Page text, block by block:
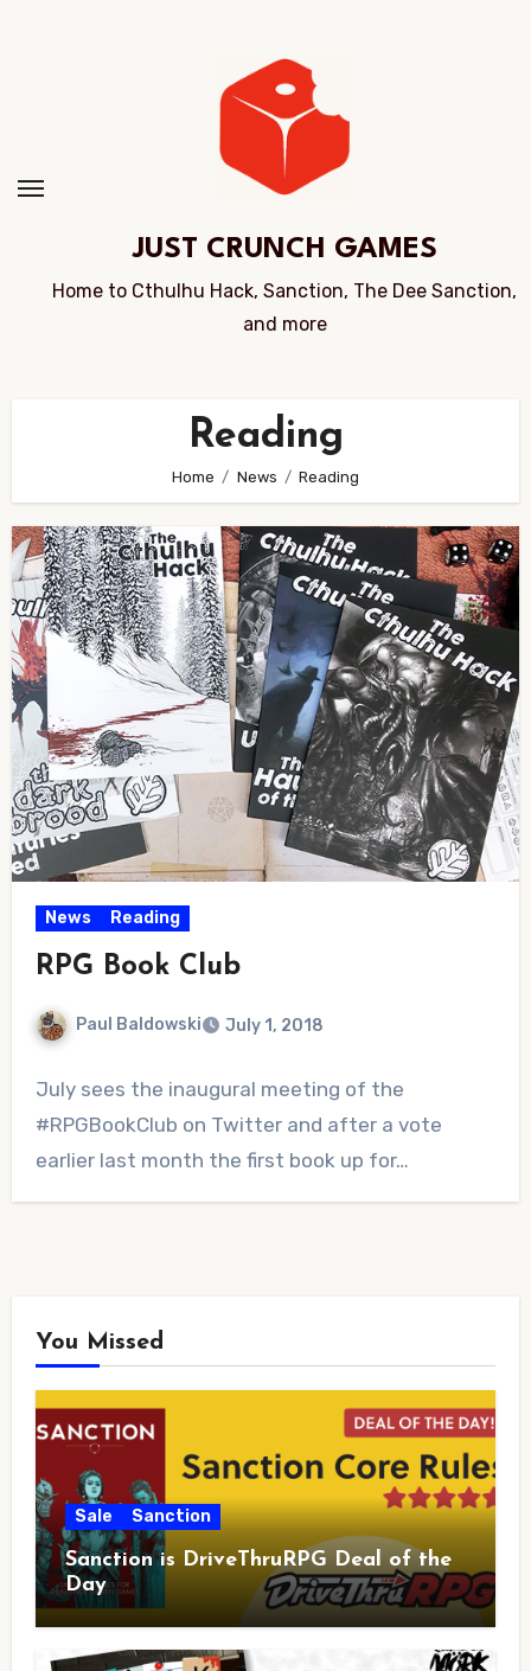
JUST CRUNCH GAMES
Home to Cthulhu Hack, Sanction, The Dee Sanction,
and more
Reading
Home News Reading
News Reading
RPG Book Club
Paul Baldowski July 1, 2018
Comments
July sees the inaugural meeting of the
#RPGBookClub on Twitter and after a vote
earlier last month the first book up for…
You Missed
Sale Sanction
Sanction is DriveThruRPG Deal of the
Day